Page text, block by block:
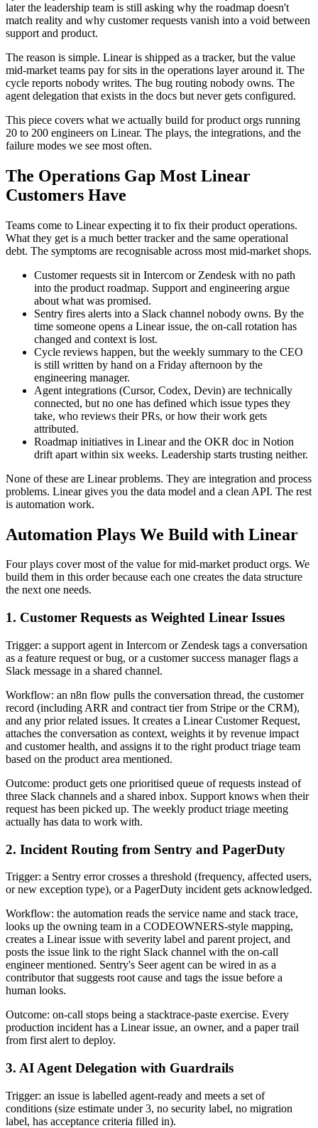
later the leadership team is still asking why the roadmap doesn't
match reality and why customer requests vanish into a void between
support and product.
The reason is simple. Linear is shipped as a tracker, but the value
mid-market teams pay for sits in the operations layer around it. The
cycle reports nobody writes. The bug routing nobody owns. The
agent delegation that exists in the docs but never gets configured.
This piece covers what we actually build for product orgs running
20 to 200 engineers on Linear. The plays, the integrations, and the
failure modes we see most often.
The Operations Gap Most Linear
Customers Have
Teams come to Linear expecting it to fix their product operations.
What they get is a much better tracker and the same operational
debt. The symptoms are recognisable across most mid-market shops.
Customer requests sit in Intercom or Zendesk with no path
into the product roadmap. Support and engineering argue
about what was promised.
Sentry fires alerts into a Slack channel nobody owns. By the
time someone opens a Linear issue, the on-call rotation has
changed and context is lost.
Cycle reviews happen, but the weekly summary to the CEO
is still written by hand on a Friday afternoon by the
engineering manager.
Agent integrations (Cursor, Codex, Devin) are technically
connected, but no one has defined which issue types they
take, who reviews their PRs, or how their work gets
attributed.
Roadmap initiatives in Linear and the OKR doc in Notion
drift apart within six weeks. Leadership starts trusting neither.
None of these are Linear problems. They are integration and process
problems. Linear gives you the data model and a clean API. The rest
is automation work.
Automation Plays We Build with Linear
Four plays cover most of the value for mid-market product orgs. We
build them in this order because each one creates the data structure
the next one needs.
1. Customer Requests as Weighted Linear Issues
Trigger: a support agent in Intercom or Zendesk tags a conversation
as a feature request or bug, or a customer success manager flags a
Slack message in a shared channel.
Workflow: an n8n flow pulls the conversation thread, the customer
record (including ARR and contract tier from Stripe or the CRM),
and any prior related issues. It creates a Linear Customer Request,
attaches the conversation as context, weights it by revenue impact
and customer health, and assigns it to the right product triage team
based on the product area mentioned.
Outcome: product gets one prioritised queue of requests instead of
three Slack channels and a shared inbox. Support knows when their
request has been picked up. The weekly product triage meeting
actually has data to work with.
2. Incident Routing from Sentry and PagerDuty
Trigger: a Sentry error crosses a threshold (frequency, affected users,
or new exception type), or a PagerDuty incident gets acknowledged.
Workflow: the automation reads the service name and stack trace,
looks up the owning team in a CODEOWNERS-style mapping,
creates a Linear issue with severity label and parent project, and
posts the issue link to the right Slack channel with the on-call
engineer mentioned. Sentry's Seer agent can be wired in as a
contributor that suggests root cause and tags the issue before a
human looks.
Outcome: on-call stops being a stacktrace-paste exercise. Every
production incident has a Linear issue, an owner, and a paper trail
from first alert to deploy.
3. AI Agent Delegation with Guardrails
Trigger: an issue is labelled agent-ready and meets a set of
conditions (size estimate under 3, no security label, no migration
label, has acceptance criteria filled in).